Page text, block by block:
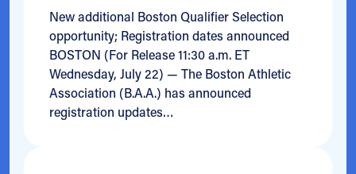
New additional Boston Qualifier Selection
opportunity; Registration dates announced
BOSTON (For Release 11:30 a.m. ET
Wednesday, July 22) — The Boston Athletic
Association (B.A.A.) has announced
registration updates…